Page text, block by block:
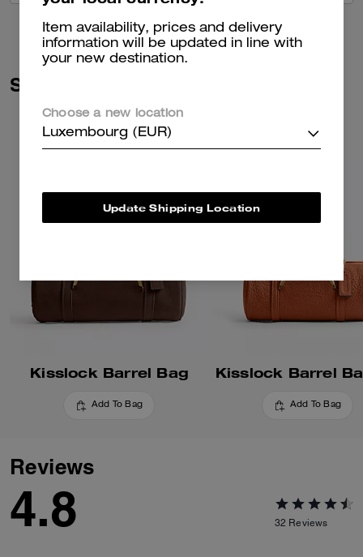
Similar Styles
Kisslock Barrel Bag
Add To Bag
Kisslock Barrel
Add To Bag
Reviews
4.8 32 Reviews
Item availability, prices and delivery
information will be updated in line with
your new destination.
Choose a new location
Luxembourg (EUR)
Update Shipping Location